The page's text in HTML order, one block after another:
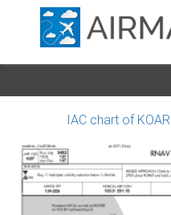
IAC chart of KOAR